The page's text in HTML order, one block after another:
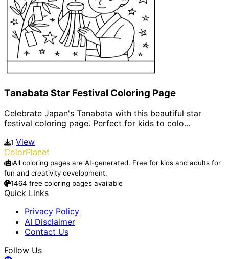
Tanabata Star Festival Coloring Page
Celebrate Japan's Tanabata with this beautiful star
festival coloring page. Perfect for kids to colo...
1 View
ColorPlanet
All coloring pages are AI-generated. Free for kids and adults for
fun and creativity development.
1464 free coloring pages available
Quick Links
Privacy Policy
AI Disclaimer
Contact Us
Follow Us